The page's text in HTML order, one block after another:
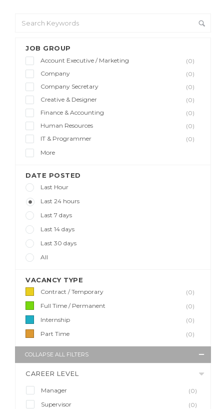
JOB GROUP
Account Executive / Marketing
(0)
Company
(0)
Company Secretary
(0)
Creative & Designer
(0)
Finance & Accounting
(0)
Human Resources
(0)
IT & Programmer
(0)
More
DATE POSTED
Last Hour
Last 24 hours
Last 7 days
Last 14 days
Last 30 days
All
VACANCY TYPE
Contract / Temporary
(0)
Full Time / Permanent
(0)
Internship
(0)
Part Time
(0)
COLLAPSE ALL FILTERS
CAREER LEVEL
Manager
(0)
Supervisor
(0)